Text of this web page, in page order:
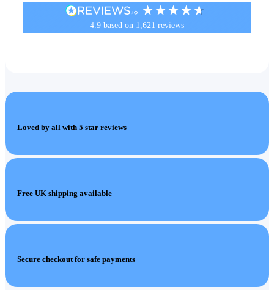
4.9 based on 1,621 reviews
Loved by all with 5 star reviews
Free UK shipping available
Secure checkout for safe payments